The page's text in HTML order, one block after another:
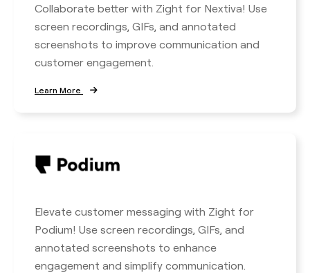
Collaborate better with Zight for Nextiva! Use
screen recordings, GIFs, and annotated
screenshots to improve communication and
customer engagement.
Learn More
Elevate customer messaging with Zight for
Podium! Use screen recordings, GIFs, and
annotated screenshots to enhance
engagement and simplify communication.